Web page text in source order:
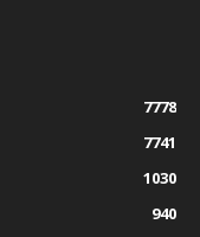
7778
7741
1030
940